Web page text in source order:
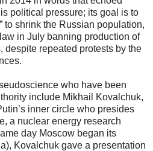
political pressure; its goal is to
to shrink the Russian population,
in July banning production of
despite repeated protests by the
who have been
include Mikhail Kovalchuk,
inner circle who presides
a nuclear energy research
day Moscow began its
Kovalchuk gave a presentation